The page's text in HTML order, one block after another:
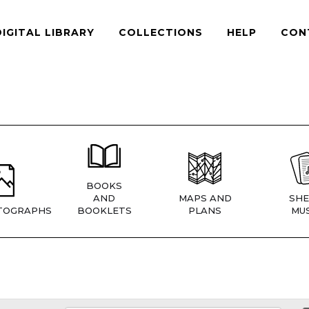
LIBRARY COLLECTIONS HELP
BOOKS
AND
BOOKLETS
MAPS AND
PLANS